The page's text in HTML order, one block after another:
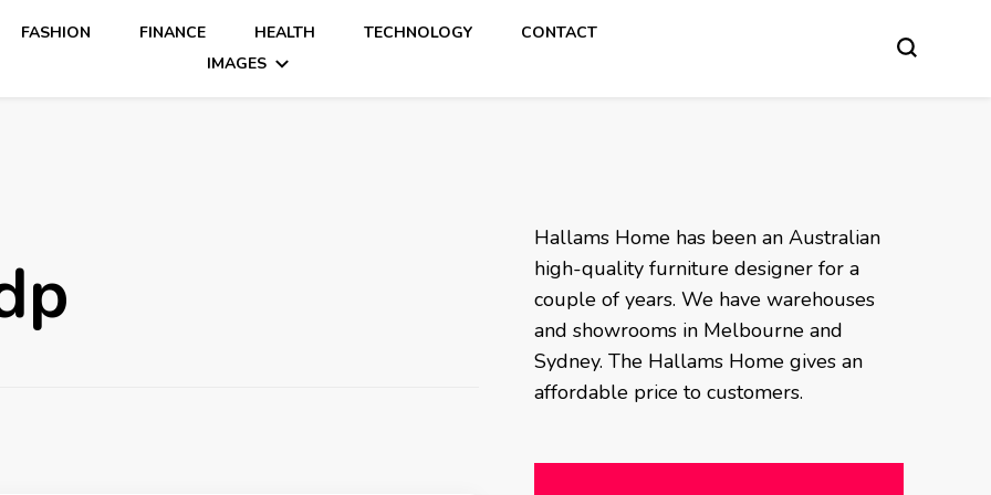
FASHION FINANCE HEALTH TECHNOLOGY
CONTACT
IMAGES
Hallams Home has been an Australian
high-quality furniture designer for a
couple of years. We have warehouses
and showrooms in Melbourne and
Sydney. The Hallams Home gives an
affordable price to customers.